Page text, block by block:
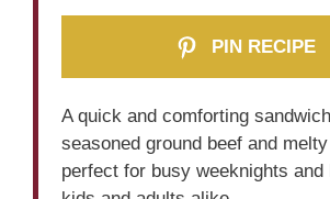
PIN RECIPE
A quick and comforting
seasoned ground beef and
perfect for busy weeknights and